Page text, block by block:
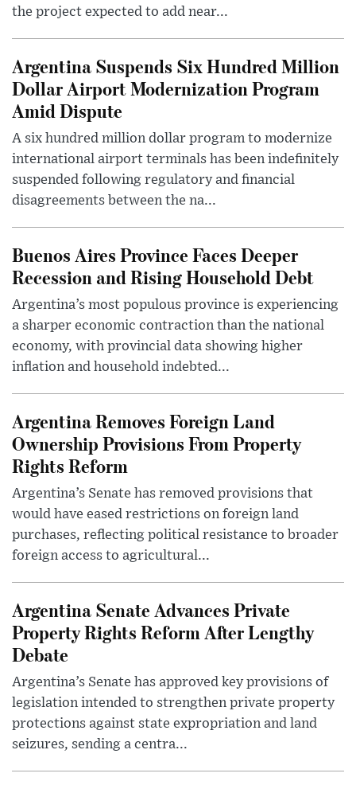
the project expected to add near...
Argentina Suspends Six Hundred Million
Dollar Airport Modernization Program
Amid Dispute
A six hundred million dollar program to modernize
international airport terminals has been indefinitely
suspended following regulatory and financial
disagreements between the na...
Buenos Aires Province Faces Deeper
Recession and Rising Household Debt
Argentina’s most populous province is experiencing
a sharper economic contraction than the national
economy, with provincial data showing higher
inflation and household indebted...
Argentina Removes Foreign Land
Ownership Provisions From Property
Rights Reform
Argentina’s Senate has removed provisions that
would have eased restrictions on foreign land
purchases, reflecting political resistance to broader
foreign access to agricultural...
Argentina Senate Advances Private
Property Rights Reform After Lengthy
Debate
Argentina’s Senate has approved key provisions of
legislation intended to strengthen private property
protections against state expropriation and land
seizures, sending a centra...